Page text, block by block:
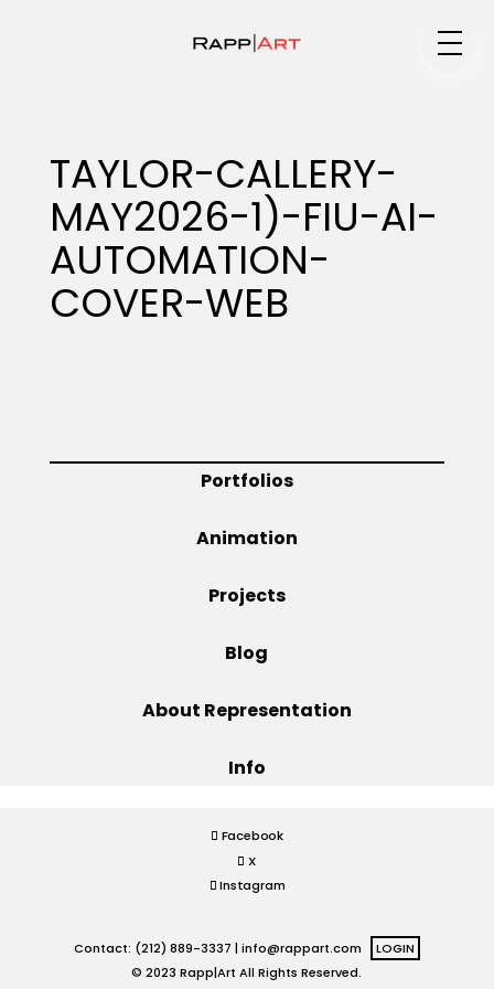
Specialty
Portfolios
TAYLOR-CALLERY-
MAY2026-1)-FIU-AI-
AUTOMATION-
COVER-WEB
Portfolios
Animation
Projects
Blog
About Representation
Info
Facebook
X
Instagram
Contact: (212) 889-3337 | info@rappart.com
LOGIN
© 2023 Rapp|Art All Rights Reserved.